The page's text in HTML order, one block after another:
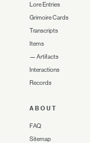
Lore Entries
Grimoire Cards
Transcripts
Items
— Artifacts
Interactions
Records
ABOUT
FAQ
Sitemap